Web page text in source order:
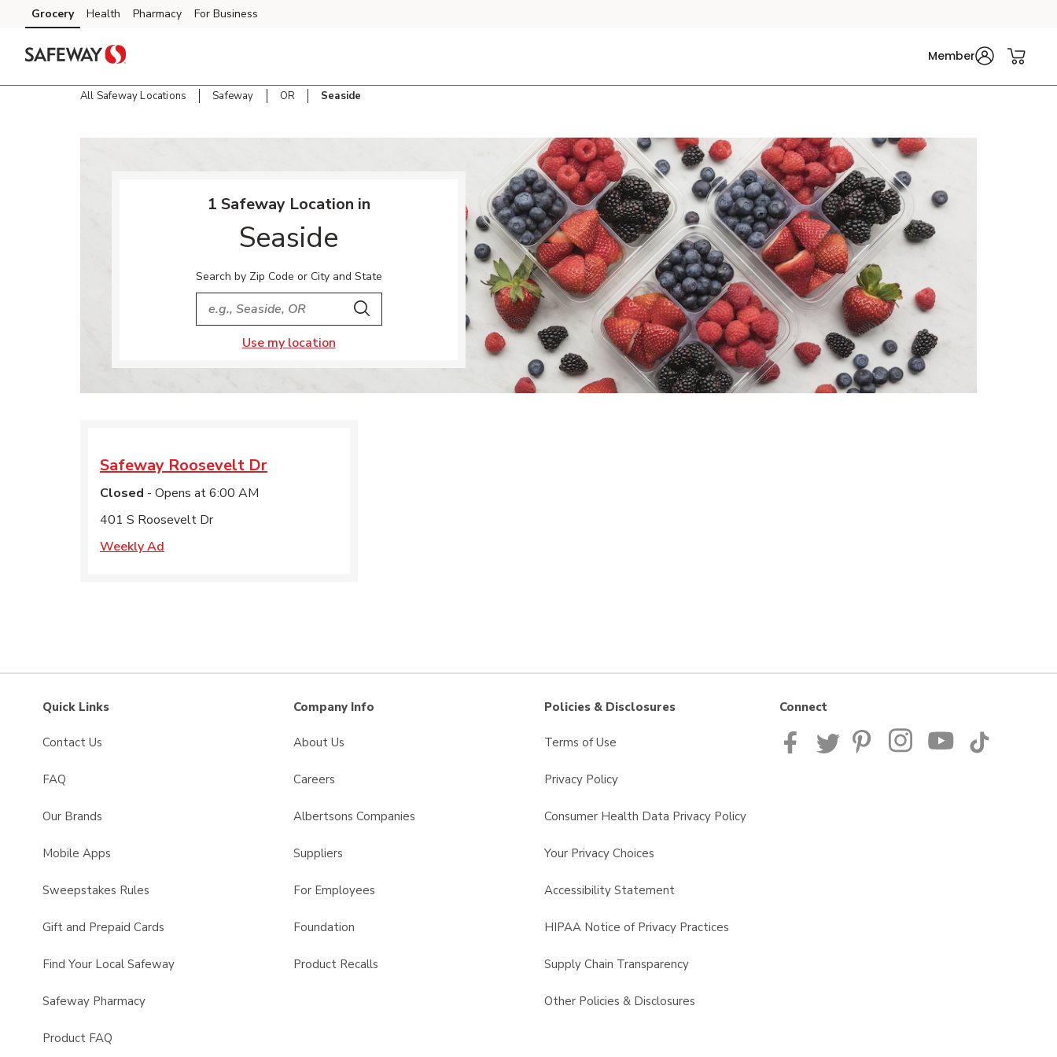
Skip to content
Skip to main content
Skip to cookie settings
Skip to chat
Grocery Health Pharmacy For Business
Member
All Safeway Locations Safeway OR Seaside
1 Safeway Location in
Seaside
Search by Zip Code or City and State
City, State/Provice, Zip or City & Country
Search
Use my location
Safeway Roosevelt Dr
Closed - Opens at6:00 AM
401 S Roosevelt Dr
Weekly Ad
Quick Links
Contact Us
FAQ
Our Brands
Mobile Apps
Sweepstakes Rules
Gift and Prepaid Cards
Find Your Local Safeway
Safeway Pharmacy
Product FAQ
Company Info
About Us
Careers
Albertsons Companies
Suppliers
For Employees
Foundation
Product Recalls
Policies & Disclosures
Terms of Use
Privacy Policy
Consumer Health Data Privacy Policy
Your Privacy Choices
Accessibility Statement
HIPAA Notice of Privacy Practices
Supply Chain Transparency
Other Policies & Disclosures
Connect